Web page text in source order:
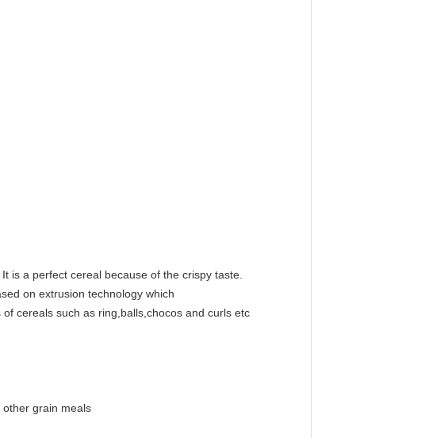
is a perfect cereal because of the crispy taste.
on extrusion technology which
cereals such as ring,balls,chocos and curls etc
grain meals